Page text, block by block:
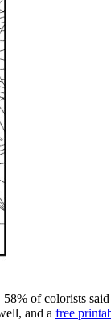
of colorists
and a free